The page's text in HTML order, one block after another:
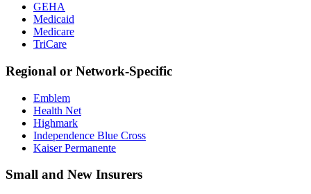
GEHA
Medicaid
Medicare
TriCare
Regional or Network-Specific
Emblem
Health Net
Highmark
Independence Blue Cross
Kaiser Permanente
Small and New Insurers